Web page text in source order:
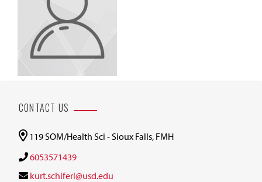
CONTACT US
119 SOM/Health Sci - Sioux Falls, FMH
6053571439
kurt.schiferl@usd.edu